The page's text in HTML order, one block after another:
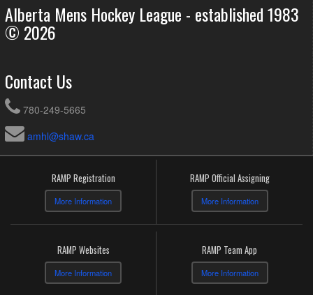
Alberta Mens Hockey League - established 1983
© 2026
Contact Us
780-249-5665
amhl@shaw.ca
RAMP Registration
More Information
RAMP Official Assigning
More Information
RAMP Websites
More Information
RAMP Team App
More Information